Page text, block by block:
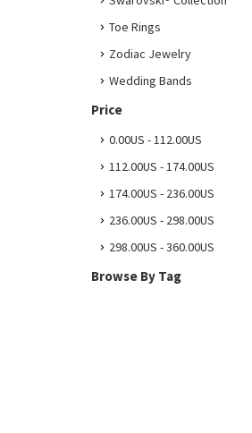
Toe Rings
Zodiac Jewelry
Wedding Bands
Price
0.00US - 112.00US
112.00US - 174.00US
174.00US - 236.00US
236.00US - 298.00US
298.00US - 360.00US
Browse By Tag